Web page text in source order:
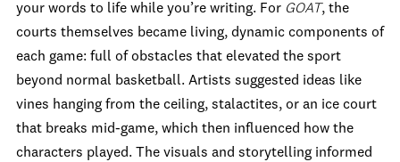
your words to life while you’re writing. For GOAT, the
courts themselves became living, dynamic components of
each game: full of obstacles that elevated the sport
beyond normal basketball. Artists suggested ideas like
vines hanging from the ceiling, stalactites, or an ice court
that breaks mid-game, which then influenced how the
characters played. The visuals and storytelling informed